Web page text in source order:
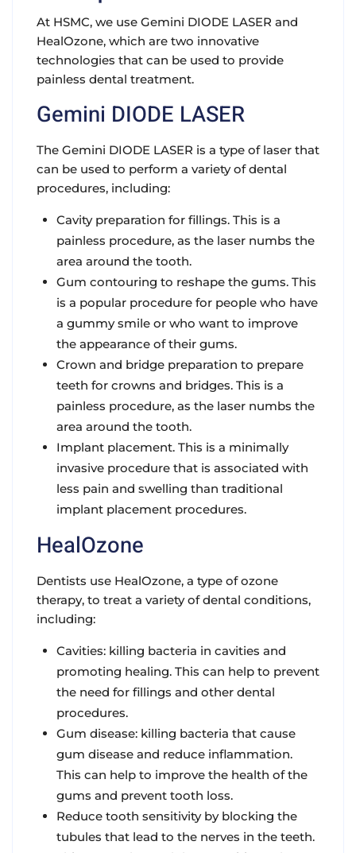
At HSMC, we use Gemini DIODE LASER and
HealOzone, which are two innovative
technologies that can be used to provide
painless dental treatment.
Gemini DIODE LASER
The Gemini DIODE LASER is a type of laser that
can be used to perform a variety of dental
procedures, including:
Cavity preparation for fillings. This is a
painless procedure, as the laser numbs the
area around the tooth.
Gum contouring to reshape the gums. This
is a popular procedure for people who have
a gummy smile or who want to improve
the appearance of their gums.
Crown and bridge preparation to prepare
teeth for crowns and bridges. This is a
painless procedure, as the laser numbs the
area around the tooth.
Implant placement. This is a minimally
invasive procedure that is associated with
less pain and swelling than traditional
implant placement procedures.
HealOzone
Dentists use HealOzone, a type of ozone
therapy, to treat a variety of dental conditions,
including:
Cavities: killing bacteria in cavities and
promoting healing. This can help to prevent
the need for fillings and other dental
procedures.
Gum disease: killing bacteria that cause
gum disease and reduce inflammation.
This can help to improve the health of the
gums and prevent tooth loss.
Reduce tooth sensitivity by blocking the
tubules that lead to the nerves in the teeth.